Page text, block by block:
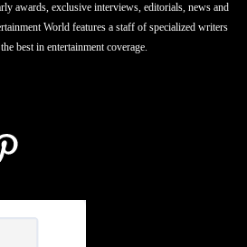
awards, exclusive interviews, editorials, news and
World features a staff of specialized writers
best in entertainment coverage.